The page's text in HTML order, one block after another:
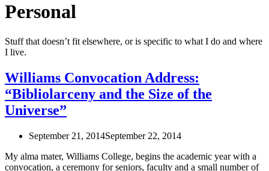
Personal
Stuff that doesn’t fit elsewhere, or is specific to what I do and where
I live.
Williams Convocation Address:
“Bibliolarceny and the Size of the
Universe”
September 21, 2014September 22, 2014
My alma mater, Williams College, begins the academic year with a
convocation, a ceremony for seniors, faculty and a small number of